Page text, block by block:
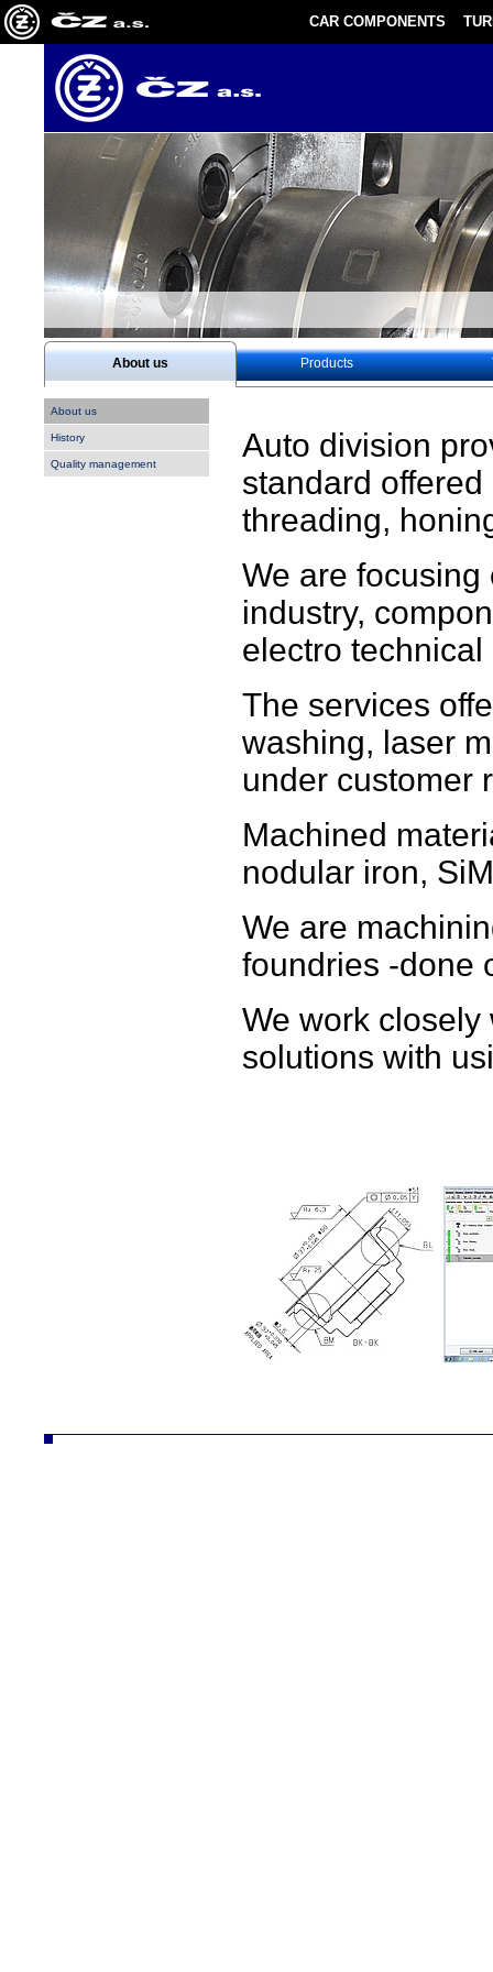
CAR COMPONENTS
About us Products
About us
History
Quality management
Auto division
standard
threading,
We are
industry,
electro technical
The services
washing, laser
under customer
Machined
nodular iron,
We are
foundries -done
We work
solutions with